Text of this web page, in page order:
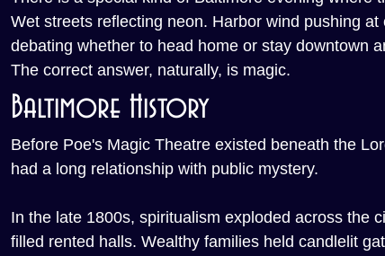
Wet streets reflecting neon. Harbor wind pushing
debating whether to head home or stay downtown
The correct answer, naturally, is magic.
Baltimore History
Before Poe's Magic Theatre existed beneath the
had a long relationship with public mystery.
In the late 1800s, spiritualism exploded across the
filled rented halls. Wealthy families held candlelit